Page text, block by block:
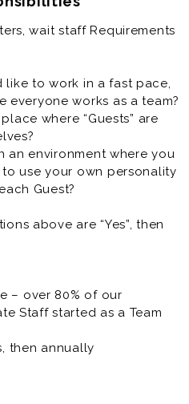
job.
wait staff Requirements
like to work in a fast pace,
everyone works as a team?
where “Guests” are
an environment where you
use your own personality
Guest?
above are “Yes”, then
– over 80% of our
Staff started as a Team
then annually